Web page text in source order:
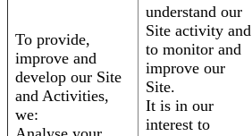
To provide,
improve and
develop our Site
and Activities,
we:
understand our
Site activity and
to monitor and
improve our
Site.
It is in our
interest to